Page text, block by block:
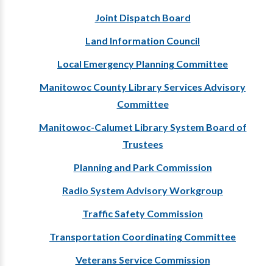
Joint Dispatch Board
Land Information Council
Local Emergency Planning Committee
Manitowoc County Library Services Advisory
Committee
Manitowoc-Calumet Library System Board of
Trustees
Planning and Park Commission
Radio System Advisory Workgroup
Traffic Safety Commission
Transportation Coordinating Committee
Veterans Service Commission